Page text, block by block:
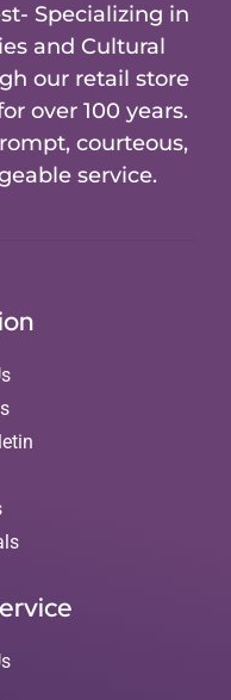
Specializing in
and Cultural
our retail store
over 100 years.
courteous,
service.